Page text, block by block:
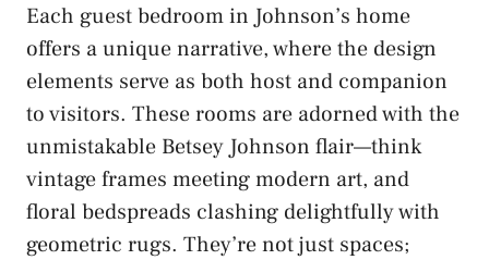
Each guest bedroom in Johnson’s home
offers a unique narrative, where the design
elements serve as both host and companion
to visitors. These rooms are adorned with the
unmistakable Betsey Johnson flair—think
vintage frames meeting modern art, and
floral bedspreads clashing delightfully with
geometric rugs. They’re not just spaces;